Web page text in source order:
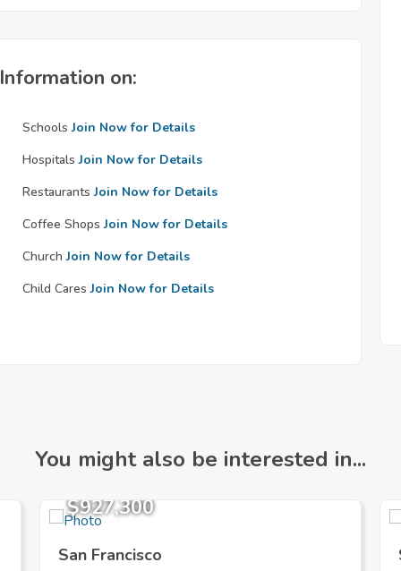
on:
Schools Join Now for Details
Hospitals Join Now for Details
Restaurants Join Now for Details
Coffee Shops Join Now for Details
Church Join Now for Details
Child Cares Join Now for Details
You might also be interested in...
$927,300
San Francisco